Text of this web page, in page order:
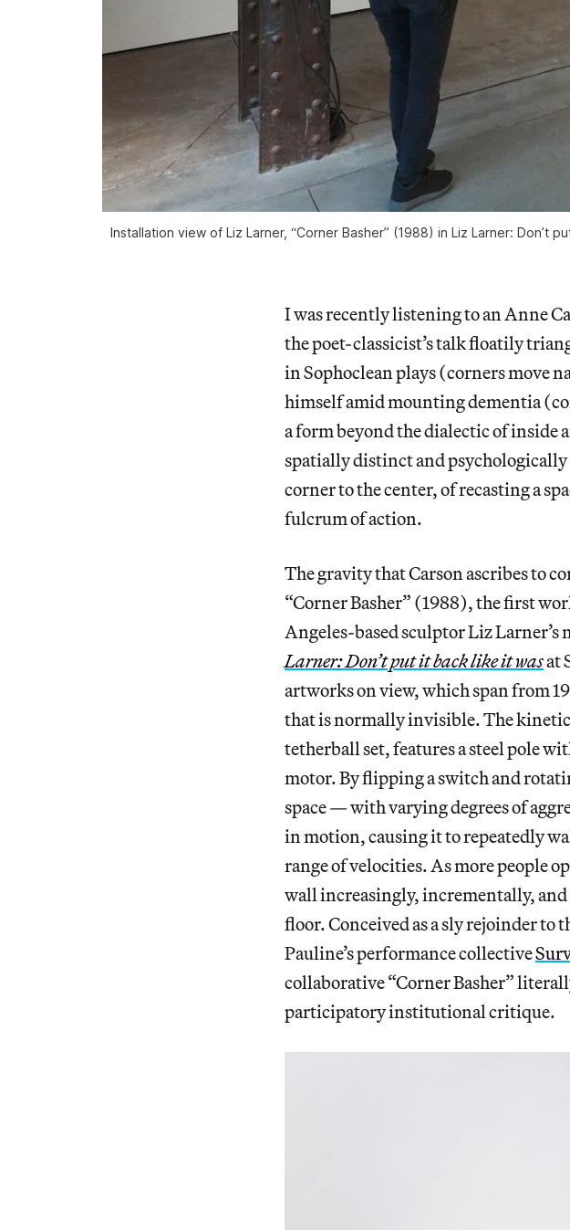
Installation view of Liz Larner, “Corner Basher” (1988) in Liz Larner: Don’t
I was recently listening to an Anne
the poet-classicist’s talk floatily
in Sophoclean plays (corners move
himself amid mounting dementia
a form beyond the dialectic of inside
spatially distinct and
corner to the center, of recasting a
fulcrum of action.
The gravity that Carson ascribes to
“Corner Basher” (1988), the first
Angeles-based sculptor Liz
Larner: Don’t put it back like it wasat
artworks on view, which span from
that is normally invisible. The
tetherball set, features a steel pole
motor. By flipping a switch and
space — with varying degrees of
in motion, causing it to repeatedly
range of velocities. As more people
wall increasingly, incrementally,
floor. Conceived as a sly rejoinder to
Pauline’s performance collective
collaborative “Corner Basher”
participatory institutional critique.